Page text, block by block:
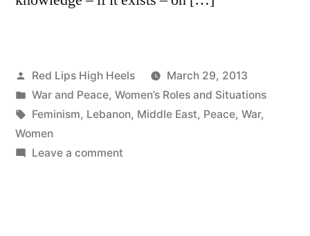
Posted
by
Red Lips High Heels
March 29, 2013
Posted
in
War and Peace, Women’s Roles and Situations
Tags:
Feminism, Lebanon, Middle East, Peace, War,
Women
Leave a commenton